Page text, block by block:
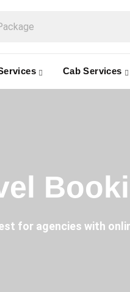
Cab Services
for agencies with